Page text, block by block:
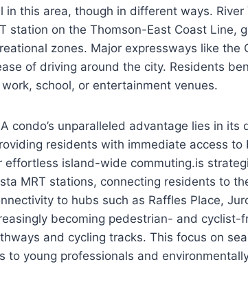
in this area, though in different ways.
station on the Thomson-East Coast Line,
zones. Major expressways like the
of driving around the city. Residents
school, or entertainment venues.
condo’s unparalleled advantage lies in
residents with immediate access to
effortless island-wide commuting.is
MRT stations, connecting residents to
to hubs such as Raffles Place,
becoming pedestrian- and cyclist-
and cycling tracks. This focus on
to young professionals and